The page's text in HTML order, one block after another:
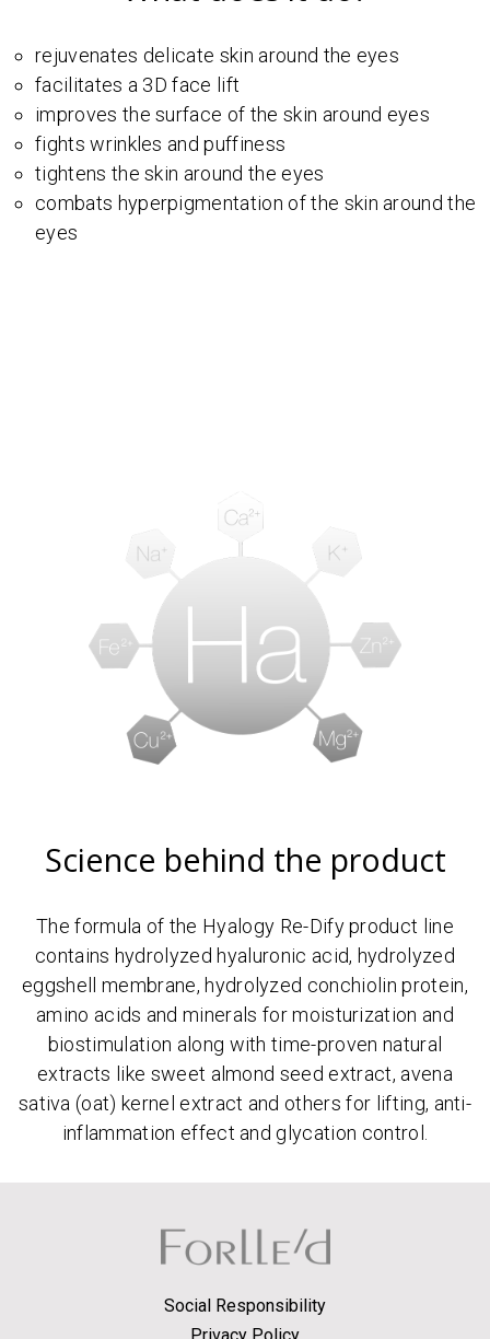
rejuvenates delicate skin around the eyes
facilitates a 3D face lift
improves the surface of the skin around eyes
fights wrinkles and puffiness
tightens the skin around the eyes
combats hyperpigmentation of the skin around the
eyes
Science behind the product
The formula of the Hyalogy Re-Dify product line
contains hydrolyzed hyaluronic acid, hydrolyzed
eggshell membrane, hydrolyzed conchiolin protein,
amino acids and minerals for moisturization and
biostimulation along with time-proven natural
extracts like sweet almond seed extract, avena
sativa (oat) kernel extract and others for lifting, anti-
inflammation effect and glycation control.
Social Responsibility